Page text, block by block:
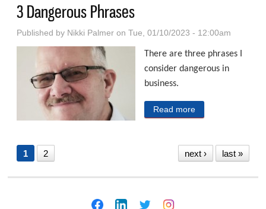
3 Dangerous Phrases
Published by Nikki Palmer on Tue, 01/10/2023 - 12:00am
There are three phrases I
consider dangerous in
business.
Read more
1 2 next › last »